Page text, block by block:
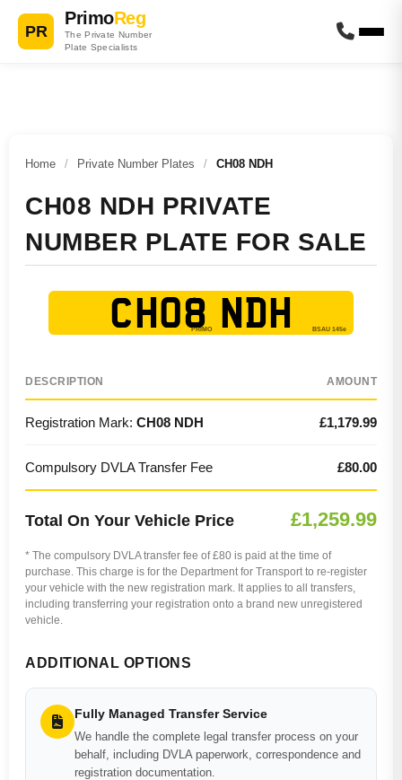
PR
PrimoReg
The Private Number
Plate Specialists
Home / Private Number Plates / CH08 NDH
CH08 NDH PRIVATE
NUMBER PLATE FOR SALE
CH08 NDH
DESCRIPTION AMOUNT
Registration Mark: CH08 NDH £1,179.99
Compulsory DVLA Transfer Fee £80.00
Total On Your Vehicle Price £1,259.99
* The compulsory DVLA transfer fee of £80 is paid at the time of
purchase. This charge is for the Department for Transport to re-register
your vehicle with the new registration mark. It applies to all transfers,
including transferring your registration onto a brand new unregistered
vehicle.
ADDITIONAL OPTIONS
Fully Managed Transfer Service
We handle the complete legal transfer process on your
behalf, including DVLA paperwork, correspondence and
registration documentation.